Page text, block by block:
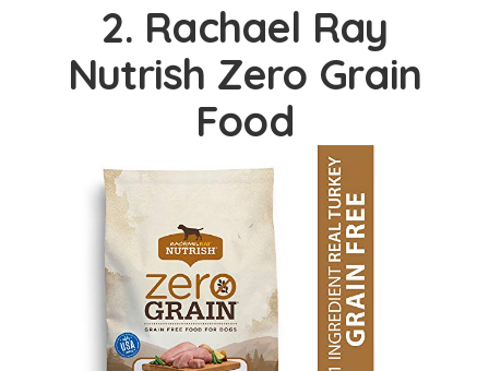
2. Rachael Ray
Nutrish Zero Grain
Food